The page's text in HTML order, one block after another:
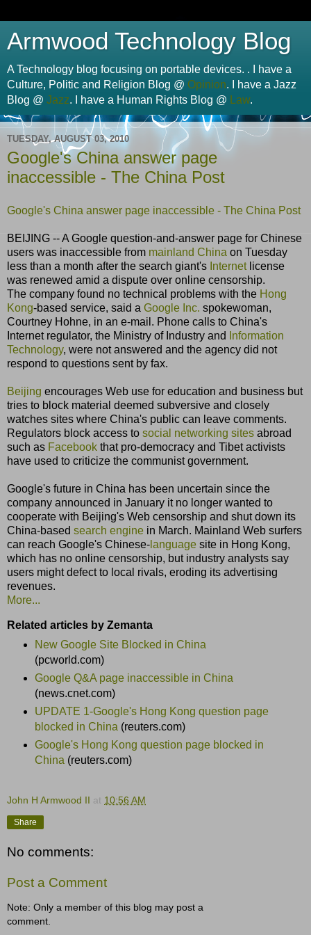
Armwood Technology Blog
A Technology blog focusing on portable devices. . I have a
Culture, Politic and Religion Blog @ Opinion. I have a Jazz
Blog @ Jazz. I have a Human Rights Blog @ Law.
TUESDAY, AUGUST 03, 2010
Google's China answer page
inaccessible - The China Post
Google's China answer page inaccessible - The China Post
BEIJING -- A Google question-and-answer page for Chinese
users was inaccessible from mainland China on Tuesday
less than a month after the search giant's Internetlicense
was renewed amid a dispute over online censorship.
The company found no technical problems with the Hong
Kong-based service, said a Google Inc. spokewoman,
Courtney Hohne, in an e-mail. Phone calls to China's
Internet regulator, the Ministry of Industry and
Information
Technology, were not answered and the agency did not
respond to questions sent by fax.
Beijing encourages Web use for education and business but
tries to block material deemed subversive and closely
watches sites where China's public can leave comments.
Regulators block access to social networking sites abroad
such as Facebook that pro-democracy and Tibet activists
have used to criticize the communist government.
Google's future in China has been uncertain since the
company announced in January it no longer wanted to
cooperate with Beijing's Web censorship and shut down its
China-based search engine in March. Mainland Web surfers
can reach Google's Chinese- language site in Hong Kong,
which has no online censorship, but industry analysts say
users might defect to local rivals, eroding its advertising
revenues.
More...
Related articles by Zemanta
New Google Site Blocked in China
(pcworld.com)
Google Q&A page inaccessible in China
(news.cnet.com)
UPDATE 1-Google's Hong Kong question page
blocked in China (reuters.com)
Google's Hong Kong question page blocked in
China (reuters.com)
John H Armwood II at 10:56 AM
Share
No comments:
Post a Comment
Note: Only a member of this blog may post a
comment.